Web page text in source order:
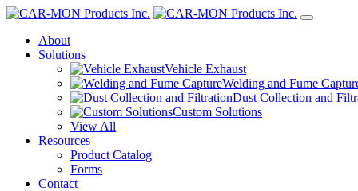
About
Solutions
Vehicle Exhaust
Welding and Fume
Dust Collection and
Custom Solutions
View All
Resources
Product Catalog
Forms
Contact